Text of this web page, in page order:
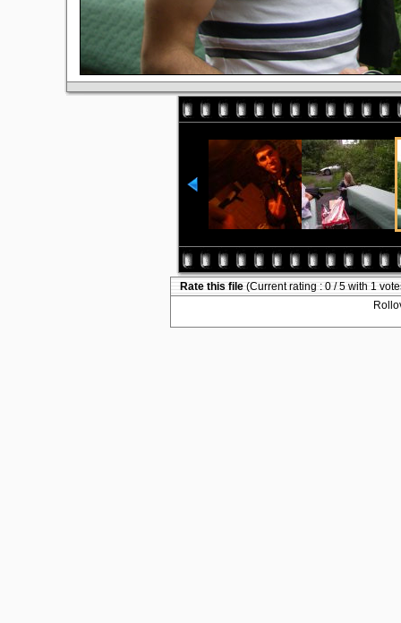
Rate this file (Current rating : 0 / 5 with 1